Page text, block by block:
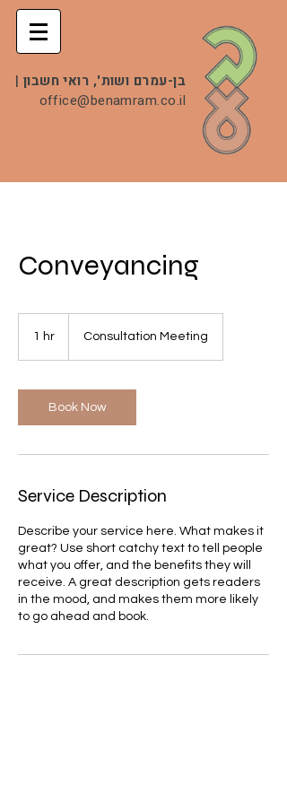
בן-עמרם ושות', רואי חשבון |
office@benamram.co.il
Conveyancing
1 hr Consultation Meeting
Book Now
Service Description
Describe your service here. What makes it
great? Use short catchy text to tell people
what you offer, and the benefits they will
receive. A great description gets readers
in the mood, and makes them more likely
to go ahead and book.